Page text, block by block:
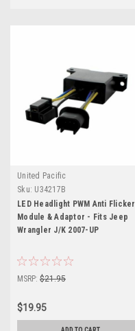
United Pacific
Sku: U34217B
LED Headlight PWM Anti Flicker
Module & Adaptor - Fits Jeep
Wrangler J/K 2007-UP
MSRP: $21.95
$19.95